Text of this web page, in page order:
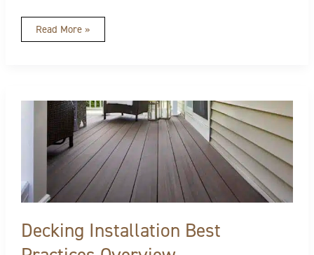
Read More »
Decking Installation Best
Decking
Installation
Best
Practices
Overview